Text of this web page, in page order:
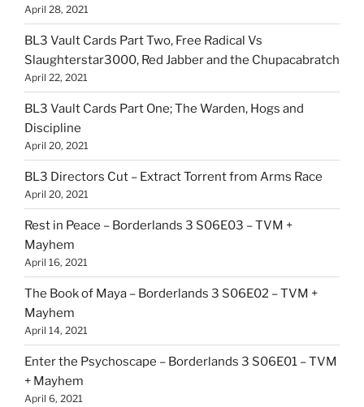
April 28, 2021
BL3 Vault Cards Part Two, Free Radical Vs
Slaughterstar3000, Red Jabber and the Chupacabratch
April 22, 2021
BL3 Vault Cards Part One; The Warden, Hogs and
Discipline
April 20, 2021
BL3 Directors Cut – Extract Torrent from Arms Race
April 20, 2021
Rest in Peace – Borderlands 3 S06E03 – TVM +
Mayhem
April 16, 2021
The Book of Maya – Borderlands 3 S06E02 – TVM +
Mayhem
April 14, 2021
Enter the Psychoscape – Borderlands 3 S06E01 – TVM
+ Mayhem
April 6, 2021